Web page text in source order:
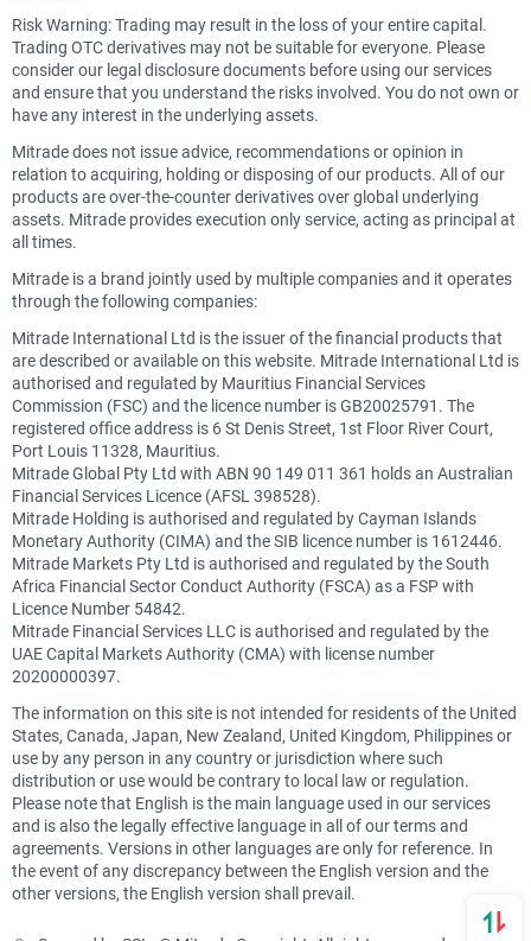
Risk Warning: Trading may result in the loss of your entire capital.
Trading OTC derivatives may not be suitable for everyone. Please
consider our legal disclosure documents before using our services
and ensure that you understand the risks involved. You do not own or
have any interest in the underlying assets.
Mitrade does not issue advice, recommendations or opinion in
relation to acquiring, holding or disposing of our products. All of our
products are over-the-counter derivatives over global underlying
assets. Mitrade provides execution only service, acting as principal at
all times.
Mitrade is a brand jointly used by multiple companies and it operates
through the following companies:
Mitrade International Ltd is the issuer of the financial products that
are described or available on this website. Mitrade International Ltd is
authorised and regulated by Mauritius Financial Services
Commission (FSC) and the licence number is GB20025791. The
registered office address is 6 St Denis Street, 1st Floor River Court,
Port Louis 11328, Mauritius.
Mitrade Global Pty Ltd with ABN 90 149 011 361 holds an Australian
Financial Services Licence (AFSL 398528).
Mitrade Holding is authorised and regulated by Cayman Islands
Monetary Authority (CIMA) and the SIB licence number is 1612446.
Mitrade Markets Pty Ltd is authorised and regulated by the South
Africa Financial Sector Conduct Authority (FSCA) as a FSP with
Licence Number 54842.
Mitrade Financial Services LLC is authorised and regulated by the
UAE Capital Markets Authority (CMA) with license number
20200000397.
The information on this site is not intended for residents of the United
States, Canada, Japan, New Zealand, United Kingdom, Philippines or
use by any person in any country or jurisdiction where such
distribution or use would be contrary to local law or regulation.
Please note that English is the main language used in our services
and is also the legally effective language in all of our terms and
agreements. Versions in other languages are only for reference. In
the event of any discrepancy between the English version and the
other versions, the English version shall prevail.